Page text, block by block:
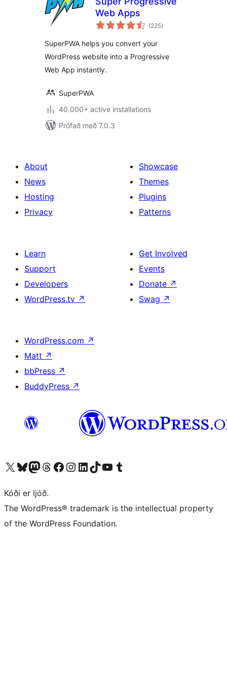
Web Apps
(225samtals
einkunnagjafir
)
SuperPWA helps you convert your
WordPress website into a Progressive
Web App instantly.
SuperPWA
40.000+ active installations
Prófað með 7.0.3
About
News
Hosting
Privacy
Showcase
Themes
Plugins
Patterns
Learn
Support
Developers
WordPress.tv ↗
Get Involved
Events
Donate ↗
Swag ↗
WordPress.com ↗
Matt ↗
bbPress ↗
BuddyPress ↗
Visit our X (formerly Twitter) account
Visit our Bluesky account
Visit our Mastodon account
Visit our Threads account
Visit our Facebook page
Visit our Instagram account
Visit our LinkedIn account
Visit our TikTok account
Visit our YouTube channel
Visit our Tumblr account
Kóði er ljóð.
The WordPress® trademark is the intellectual property
of the WordPress Foundation.